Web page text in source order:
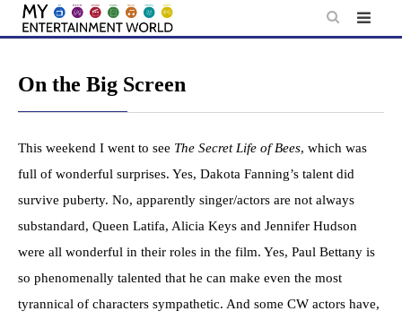
Skip
On the Big Screen
This weekend I went to see The Secret Life of Bees, which was
full of wonderful surprises. Yes, Dakota Fanning’s talent did
survive puberty. No, apparently singer/actors are not always
substandard, Queen Latifa, Alicia Keys and Jennifer Hudson
were all wonderful in their roles in the film. Yes, Paul Bettany is
so phenomenally talented that he can make even the most
tyrannical of characters sympathetic. And some CW actors have,